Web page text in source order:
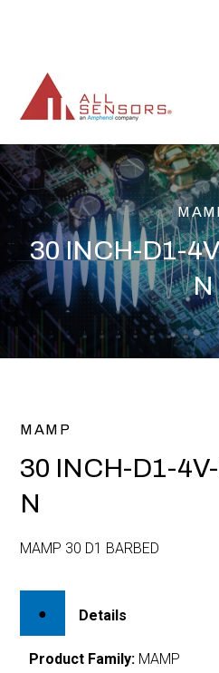
30 INCH-D1-
N
MAMP
30 INCH-D1-
N
MAMP 30 D1 BARBED
Details
Product Family: MAMP